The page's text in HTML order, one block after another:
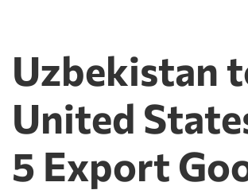
Uzbekistan
United
5 Export